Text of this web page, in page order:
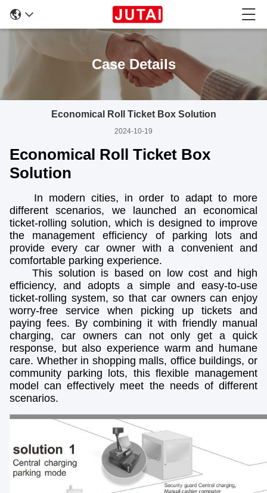
Case Details
Economical Roll Ticket Box Solution
2024-10-19
Economical Roll Ticket Box
Solution
In modern cities, in order to adapt to more
different scenarios, we launched an economical
ticket-rolling solution, which is designed to improve
the management efficiency of parking lots and
provide every car owner with a convenient and
comfortable parking experience.
This solution is based on low cost and high
efficiency, and adopts a simple and easy-to-use
ticket-rolling system, so that car owners can enjoy
worry-free service when picking up tickets and
paying fees. By combining it with friendly manual
charging, car owners can not only get a quick
response, but also experience warm and humane
care. Whether in shopping malls, office buildings, or
community parking lots, this flexible management
model can effectively meet the needs of different
scenarios.